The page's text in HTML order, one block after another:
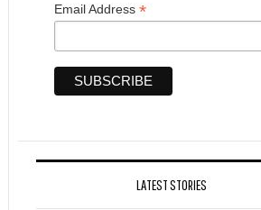
Email Address *
LATEST STORIES